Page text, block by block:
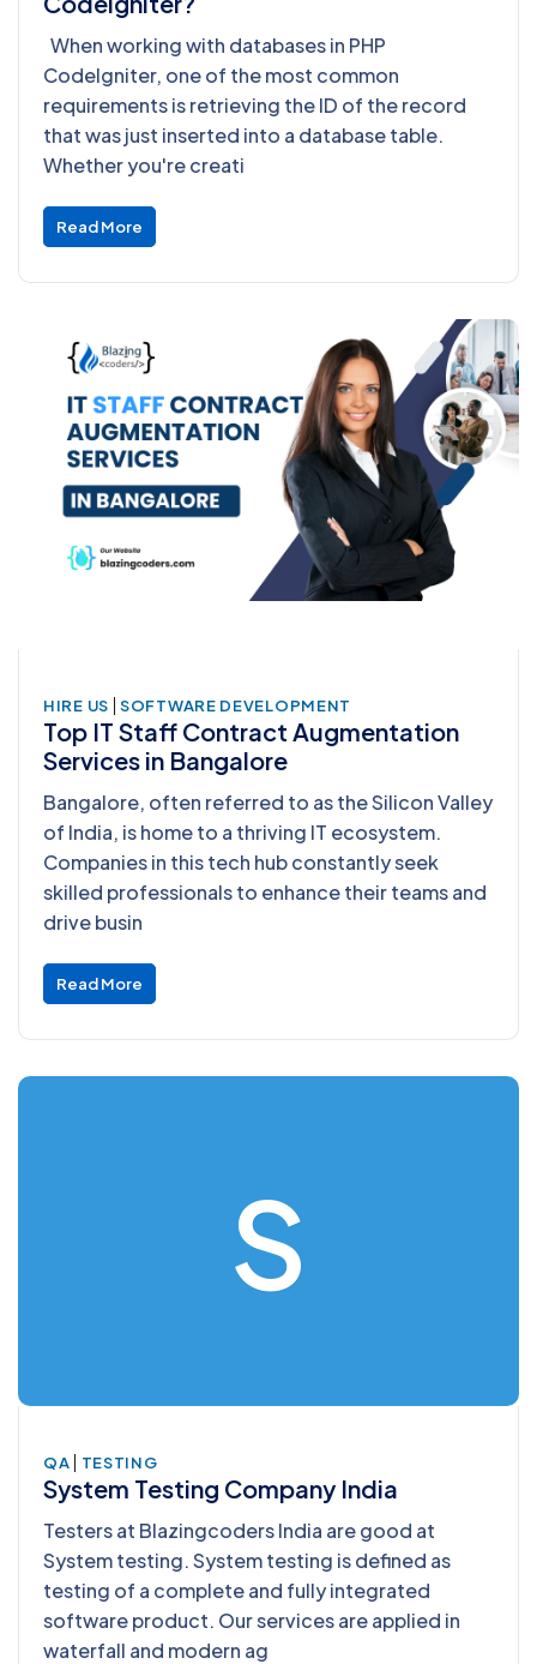
When working with databases in PHP
CodeIgniter, one of the most common
requirements is retrieving the ID of the record
that was just inserted into a database table.
Whether you're creati
Read More
HIRE US | SOFTWARE DEVELOPMENT
Top IT Staff Contract Augmentation
Services in Bangalore
Bangalore, often referred to as the Silicon Valley
of India, is home to a thriving IT ecosystem.
Companies in this tech hub constantly seek
skilled professionals to enhance their teams and
drive busin
Read More
S
QA | TESTING
System Testing Company India
Testers at Blazingcoders India are good at
System testing. System testing is defined as
testing of a complete and fully integrated
software product. Our services are applied in
waterfall and modern ag